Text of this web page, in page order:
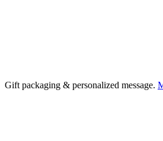
Gift packaging & personalized message.